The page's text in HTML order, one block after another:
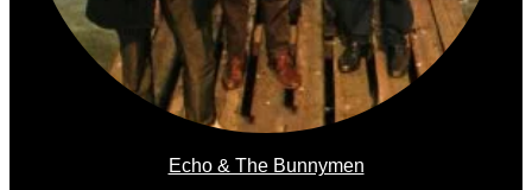
Echo & The Bunnymen